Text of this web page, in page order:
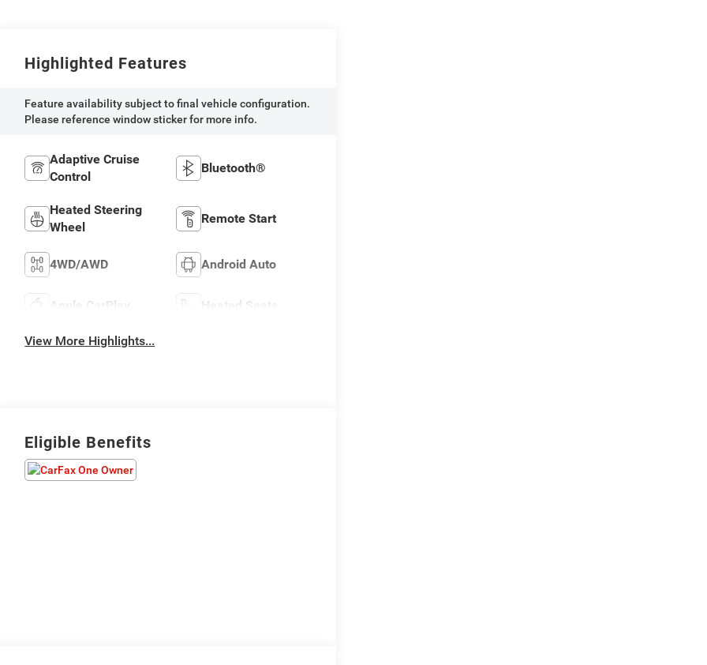
Highlighted Features
Feature availability subject to final vehicle configuration.
Please reference window sticker for more info.
Adaptive Cruise
Control
Bluetooth®
Heated Steering
Wheel
Remote Start
4WD/AWD Android Auto
Apple CarPlay Heated Seats
View More Highlights...
Eligible Benefits